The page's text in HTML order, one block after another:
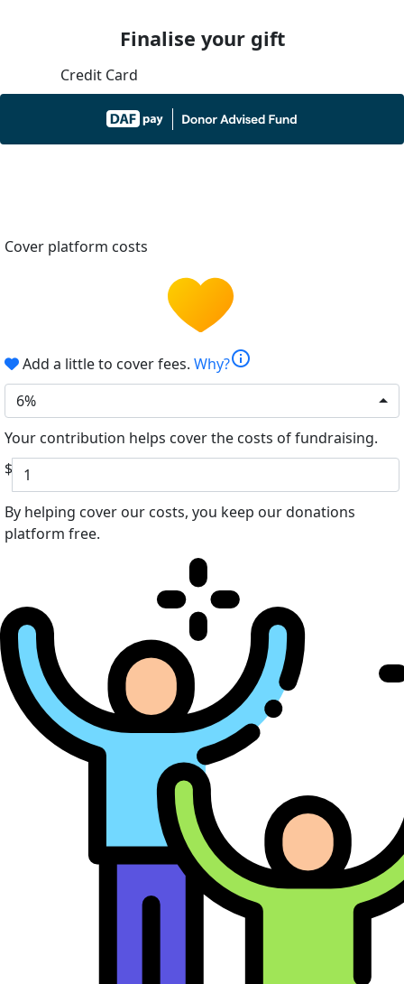
Finalise your gift
Credit Card
Cover platform costs
Add a little to cover fees. Why?info
6%
Your contribution helps cover the costs of fundraising.
$
By helping cover our costs, you keep our donations
platform free.